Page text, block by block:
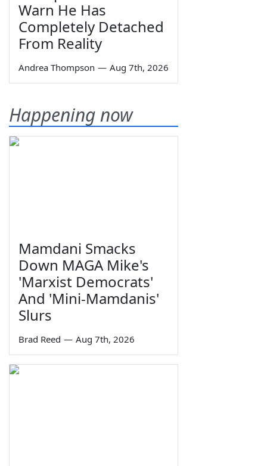
Warn He Has
Completely Detached
From Reality
Andrea Thompson — Aug 7th, 2026
Happening now
Mamdani Smacks
Down MAGA Mike's
'Marxist Democrats'
And 'Mini-Mamdanis'
Slurs
Brad Reed — Aug 7th, 2026